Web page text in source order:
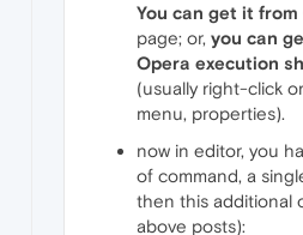
You can get it
page; or, you can
Opera execution
(usually right-click
menu, properties).
now in editor, you
of command, a
then this additional
above posts):